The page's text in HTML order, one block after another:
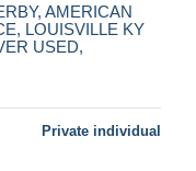
AMERICAN
LOUISVILLE KY
USED,
Private individual